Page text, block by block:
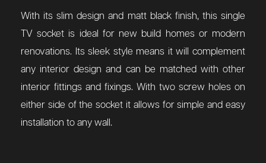
With its slim design and matt black finish, this single
TV socket is ideal for new build homes or modern
renovations. Its sleek style means it will complement
any interior design and can be matched with other
interior fittings and fixings. With two screw holes on
either side of the socket it allows for simple and easy
installation to any wall.